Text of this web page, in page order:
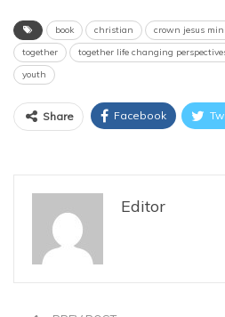
book christian crown jesus
together
together life changing
youth
Share Facebook
Editor